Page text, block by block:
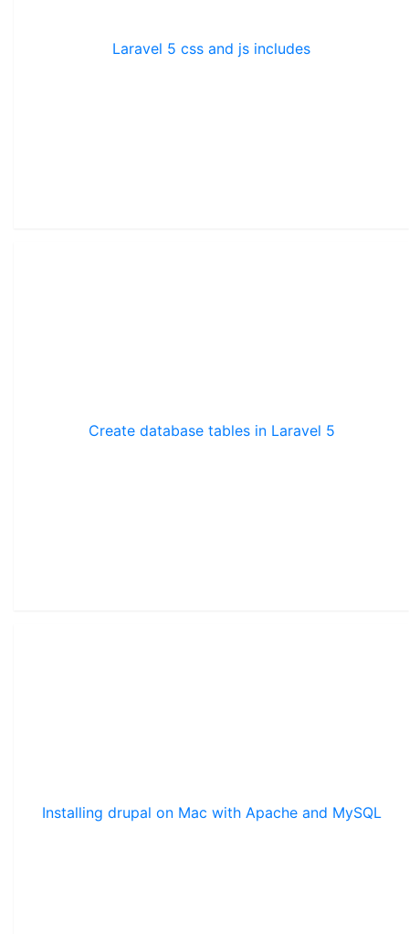
Laravel 5 css and js includes
Create database tables in Laravel 5
Installing drupal on Mac with Apache and MySQL